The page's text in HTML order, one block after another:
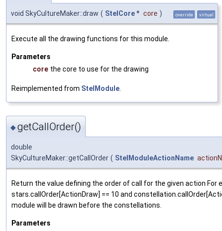
void SkyCultureMaker::draw ( StelCore* core ) override virtual
Execute all the drawing functions for this module.
Parameters
core the core to use for the drawing
Reimplemented from StelModule
◆getCallOrder()
double
SkyCultureMaker::getCallOrder ( StelModuleActionName
Return the value defining the order of call for the given action For
stars.callOrder[ActionDraw] == 10 and
module will be drawn before the constellations.
Parameters